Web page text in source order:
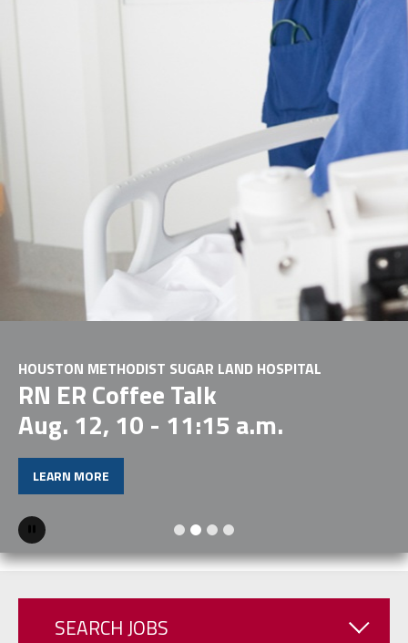
HOUSTON METHODIST SUGAR LAND HOSPITAL
RN ER Coffee Talk
Aug. 12, 10 - 11:15 a.m.
LEARN MORE
Pause
SEARCH JOBS